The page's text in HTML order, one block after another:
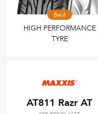
Best
HIGH PERFORMANCE
TYRE
AT811 Razr AT